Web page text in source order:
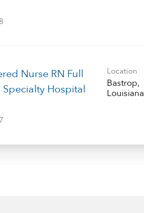
Nurse RN Full
Specialty Hospital
Location
Bastrop,